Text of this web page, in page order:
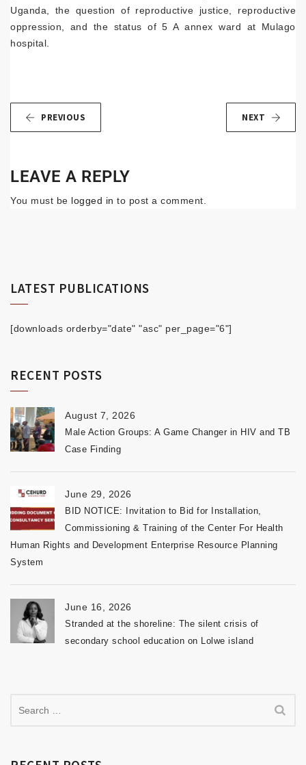
Uganda, the question of reproductive justice, reproductive
oppression, and the status of 5 A annex ward at Mulago
hospital.
PREVIOUS NEXT
LEAVE A REPLY
You must be logged in to post a comment.
LATEST PUBLICATIONS
[downloads orderby="date" "asc" per_page="6"]
RECENT POSTS
August 7, 2026
Male Action Groups: A Game Changer in HIV and TB
Case Finding
June 29, 2026
BID NOTICE: Invitation to Bid for Installation,
Commissioning & Training of the Center For Health
Human Rights and Development Enterprise Resource Planning
System
June 16, 2026
Stranded at the shoreline: The silent crisis of
secondary school education on Lolwe island